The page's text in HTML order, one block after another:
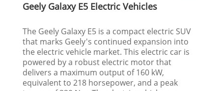
Geely Galaxy E5 Electric Vehicles
The Geely Galaxy E5 is a compact electric SUV
that marks Geely's continued expansion into
the electric vehicle market. This electric car is
powered by a robust electric motor that
delivers a maximum output of 160 kW,
equivalent to 218 horsepower, and a peak